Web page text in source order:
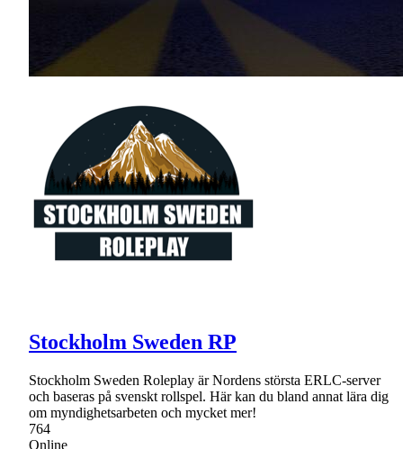
Stockholm Sweden RP
Stockholm Sweden Roleplay är Nordens största ERLC-server
och baseras på svenskt rollspel. Här kan du bland annat lära dig
om myndighetsarbeten och mycket mer!
764
Online